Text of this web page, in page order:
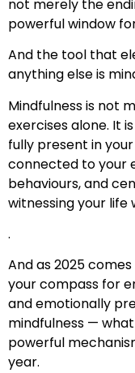
not merely the
powerful window
And the tool that
anything else is
Mindfulness is not
exercises alone. It
fully present in
connected to your
behaviours, and
witnessing your
.
And as 2025
your compass for
and emotionally
mindfulness —
powerful
year.